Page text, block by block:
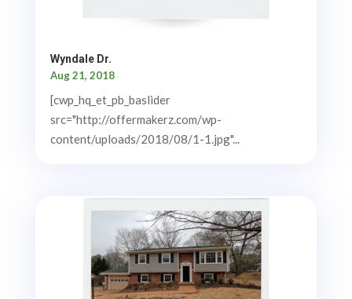
Wyndale Dr.
Aug 21, 2018
[cwp_hq_et_pb_baslider
src="http://offermakerz.com/wp-
content/uploads/2018/08/1-1.jpg"...